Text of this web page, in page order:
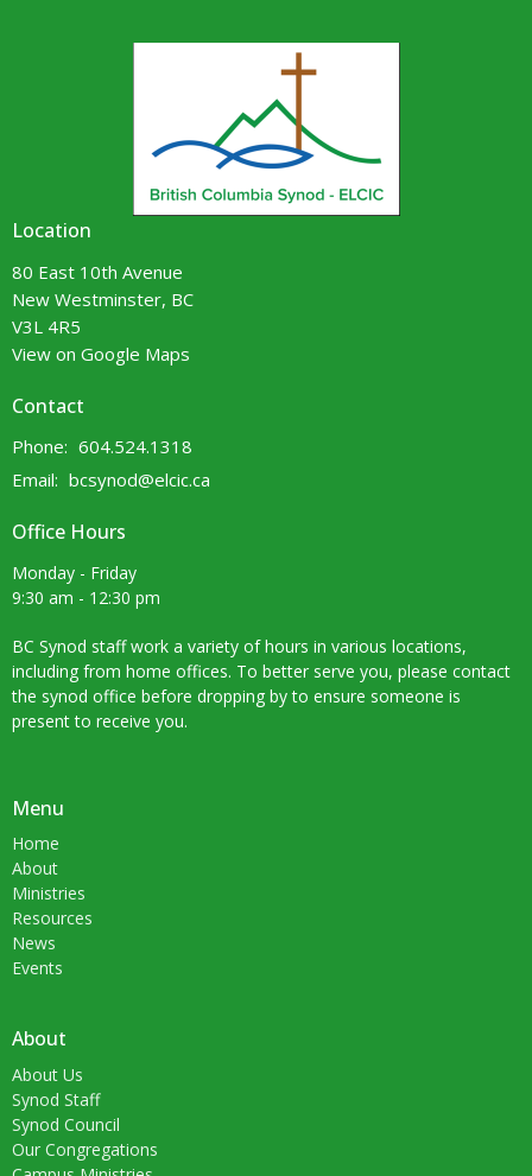
Location
80 East 10th Avenue
New Westminster, BC
V3L 4R5
View on Google Maps
Contact
Phone: 604.524.1318
Email: bcsynod@elcic.ca
Office Hours
Monday - Friday
9:30 am - 12:30 pm
BC Synod staff work a variety of hours in various locations,
including from home offices. To better serve you, please contact
the synod office before dropping by to ensure someone is
present to receive you.
Menu
Home
About
Ministries
Resources
News
Events
About
About Us
Synod Staff
Synod Council
Our Congregations